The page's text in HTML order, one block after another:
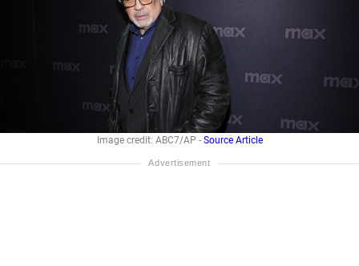
Image credit: ABC7/AP - Source Article